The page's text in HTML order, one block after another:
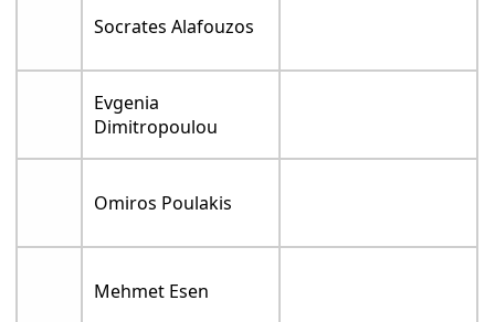
Socrates Alafouzos
Evgenia
Dimitropoulou
Omiros Poulakis
Mehmet Esen